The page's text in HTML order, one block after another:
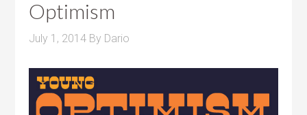
Optimism
July 1, 2014 By Dario